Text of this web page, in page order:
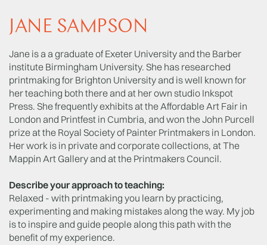
JANE SAMPSON
Jane is a a graduate of Exeter University and the Barber
institute Birmingham University. She has researched
printmaking for Brighton University and is well known for
her teaching both there and at her own studio Inkspot
Press. She frequently exhibits at the Affordable Art Fair in
London and Printfest in Cumbria, and won the John Purcell
prize at the Royal Society of Painter Printmakers in London.
Her work is in private and corporate collections, at The
Mappin Art Gallery and at the Printmakers Council.
Describe your approach to teaching:
Relaxed - with printmaking you learn by practicing,
experimenting and making mistakes along the way. My job
is to inspire and guide people along this path with the
benefit of my experience.